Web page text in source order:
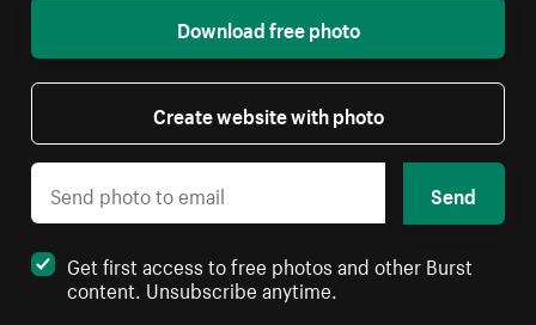
Download free photo
Create website with photo
Send
Get first access to free photos and other Burst
content. Unsubscribe anytime.